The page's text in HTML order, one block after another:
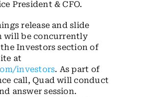
President & CFO.
release and slide
will be concurrently
Investors section of
at
investors. As part of
call, Quad will conduct
answer session.